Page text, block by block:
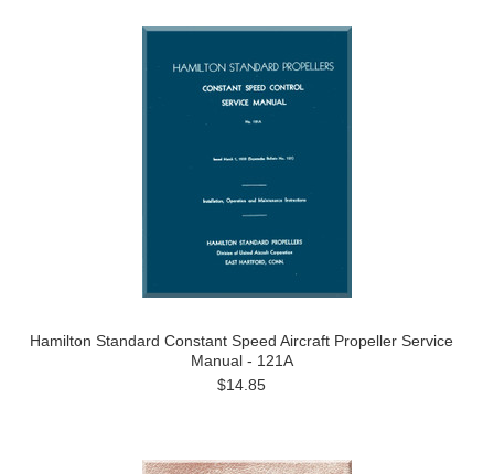
Hamilton Standard Constant Speed Aircraft Propeller Service
Manual - 121A
$14.85